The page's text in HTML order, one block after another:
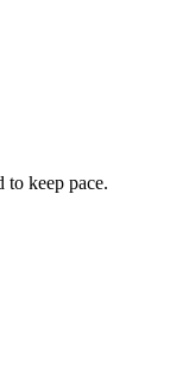
to keep pace.